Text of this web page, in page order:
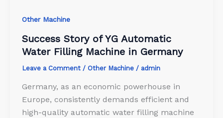
Other Machine
Success Story of YG Automatic
Water Filling Machine in Germany
Leave a Comment / Other Machine / admin
Germany, as an economic powerhouse in
Europe, consistently demands efficient and
high-quality automatic water filling machine